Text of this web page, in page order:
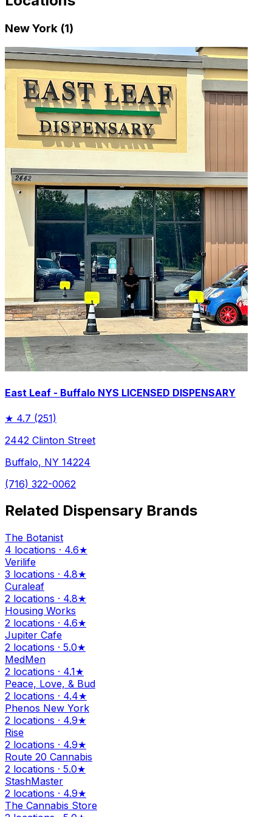
New York (1)
East Leaf - Buffalo NYS LICENSED DISPENSARY
★ 4.7 (251)
2442 Clinton Street
Buffalo, NY 14224
(716) 322-0062
Related Dispensary Brands
The Botanist
4 locations · 4.6★
Verilife
3 locations · 4.8★
Curaleaf
2 locations · 4.8★
Housing Works
2 locations · 4.6★
Jupiter Cafe
2 locations · 5.0★
MedMen
2 locations · 4.1★
Peace, Love, & Bud
2 locations · 4.4★
Phenos New York
2 locations · 4.9★
Rise
2 locations · 4.9★
Route 20 Cannabis
2 locations · 5.0★
StashMaster
2 locations · 4.9★
The Cannabis Store